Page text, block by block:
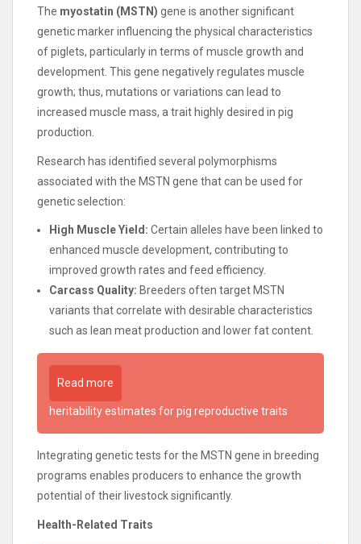
The myostatin (MSTN) gene is another significant
genetic marker influencing the physical characteristics
of piglets, particularly in terms of muscle growth and
development. This gene negatively regulates muscle
growth; thus, mutations or variations can lead to
increased muscle mass, a trait highly desired in pig
production.
Research has identified several polymorphisms
associated with the MSTN gene that can be used for
genetic selection:
High Muscle Yield: Certain alleles have been linked to
enhanced muscle development, contributing to
improved growth rates and feed efficiency.
Carcass Quality: Breeders often target MSTN
variants that correlate with desirable characteristics
such as lean meat production and lower fat content.
Read more
heritability estimates for pig reproductive traits
Integrating genetic tests for the MSTN gene in breeding
programs enables producers to enhance the growth
potential of their livestock significantly.
Health-Related Traits